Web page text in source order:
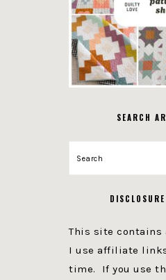
SEARCH
Search
This site
I use affiliate
time. If you use